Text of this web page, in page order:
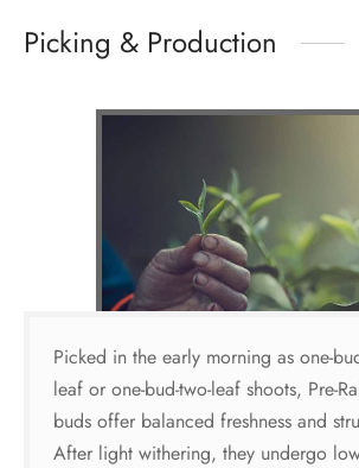
Picking & Production
Picked in the early morning as one-
leaf or one-bud-two-leaf shoots, Pre-
buds offer balanced freshness and
After light withering, they undergo